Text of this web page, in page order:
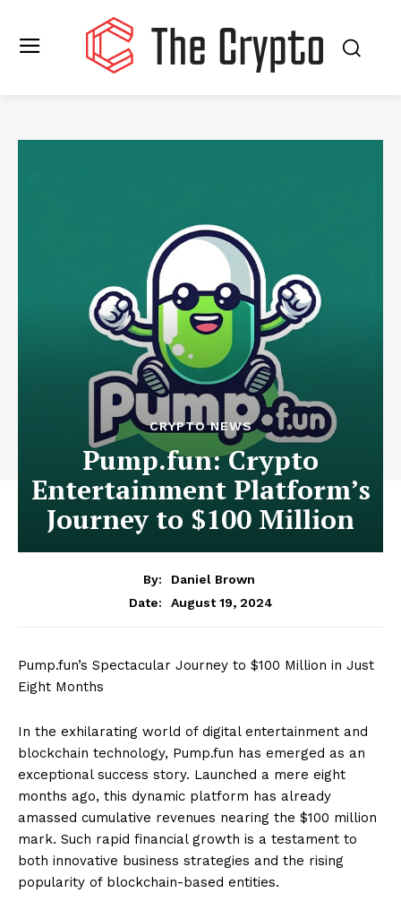
CRYPTO NEWS
Pump.fun: Crypto
Entertainment Platform’s
Journey to $100 Million
By:
Daniel Brown
Date:
August 19, 2024
Pump.fun’s Spectacular Journey to $100 Million in Just
Eight Months
In the exhilarating world of digital entertainment and
blockchain technology, Pump.fun has emerged as an
exceptional success story. Launched a mere eight
months ago, this dynamic platform has already
amassed cumulative revenues nearing the $100 million
mark. Such rapid financial growth is a testament to
both innovative business strategies and the rising
popularity of blockchain-based entities.